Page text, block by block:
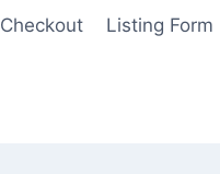
Checkout Listing Form